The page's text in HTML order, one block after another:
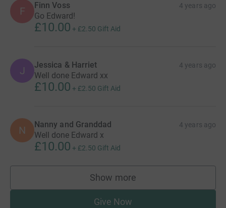
F Finn Voss 4 years ago
Go Edward!
£10.00 + £2.50 Gift Aid
J Jessica & Harriet 4 years ago
Well done Edward xx
£10.00 + £2.50 Gift Aid
N Nanny and Granddad 4 years ago
Well done Edward x
£10.00 + £2.50 Gift Aid
Show more
supporters
Give Now